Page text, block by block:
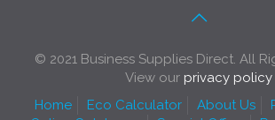
© 2021 Business Supplies Direct. All
View our privacy policy
Home
Eco Calculator About Us